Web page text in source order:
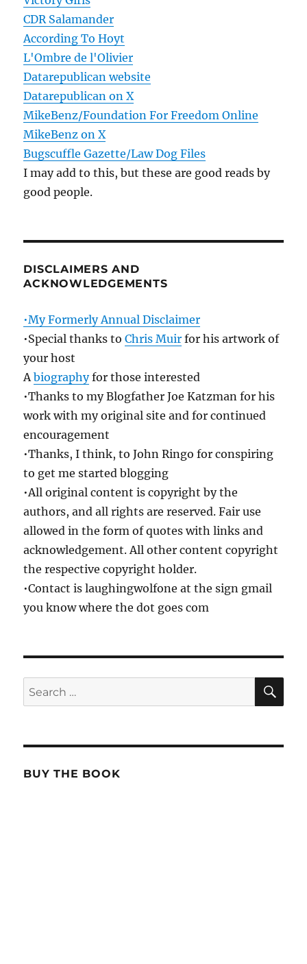
CDR Salamander
According To Hoyt
L'Ombre de l'Olivier
Datarepublican website
Datarepublican on X
MikeBenz/Foundation For Freedom Online
MikeBenz on X
Bugscuffle Gazette/Law Dog Files
I may add to this, but these are good reads by
good people.
DISCLAIMERS AND
ACKNOWLEDGEMENTS
•My Formerly Annual Disclaimer
•Special thanks toChris Muir for his artwork of
your host
Abiographyfor those interested
•Thanks to my Blogfather Joe Katzman for his
work with my original site and for continued
encouragement
•Thanks, I think, to John Ringo for conspiring
to get me started blogging
•All original content is copyright by the
authors, and all rights are reserved. Fair use
allowed in the form of quotes with links and
acknowledgement. All other content copyright
the respective copyright holder.
•Contact is laughingwolfone at the sign gmail
you know where the dot goes com
Search
for:
BUY THE BOOK